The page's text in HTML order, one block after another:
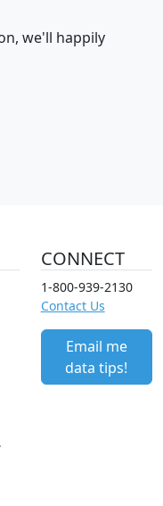
we'll happily
CONNECT
1-800-939-2130
Contact Us
Email me
data tips!